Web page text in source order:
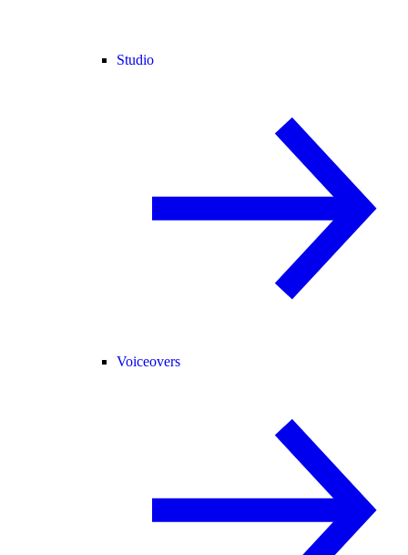
Studio
Voiceovers